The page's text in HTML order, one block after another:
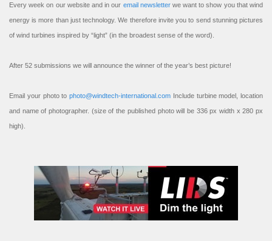
Every week on our website and in our email newsletterwe want to show you that wind
energy is more than just technology. We therefore invite you to send stunning pictures
of wind turbines inspired by “light” (in the broadest sense of the word).
After 52 submissions we will announce the winner of the year’s best picture!
Email your photo to photo@windtech-international.com Include turbine model, location
and name of photographer. (size of the published photo will be 336 px width x 280 px
high).